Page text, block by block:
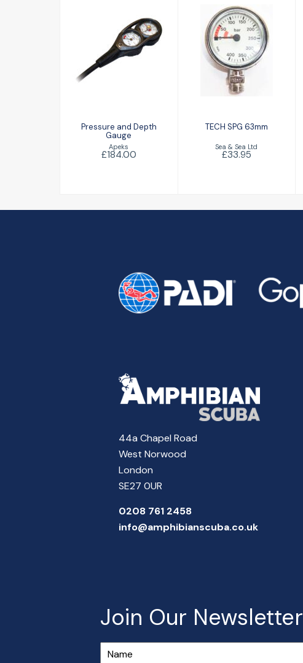
Pressure and
Depth Gauge
Pressure and Depth
Gauge
Apeks
£184.00
TECH SPG
63mm
£33.95
TECH SPG 63mm
Sea & Sea Ltd
£33.95
44a Chapel Road
West Norwood
London
SE27 0UR
0208 761 2458
info@amphibianscuba.co.uk
Join Our Newsletter